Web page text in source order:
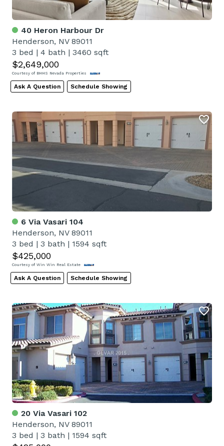
40 Heron Harbour Dr
Henderson, NV 89011
3 bed | 4 bath | 3460 sqft
$2,649,000
Courtesy of BHHS Nevada Properties
Ask A Question Schedule Showing
6 Via Vasari 104
Henderson, NV 89011
3 bed | 3 bath | 1594 sqft
$425,000
Courtesy of Win Win Real Estate
Ask A Question Schedule Showing
20 Via Vasari 102
Henderson, NV 89011
3 bed | 3 bath | 1594 sqft